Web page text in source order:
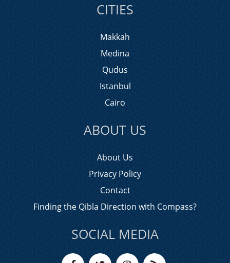
CITIES
Makkah
Medina
Qudus
Istanbul
Cairo
ABOUT US
About Us
Privacy Policy
Contact
Finding the Qibla Direction with Compass?
SOCIAL MEDIA